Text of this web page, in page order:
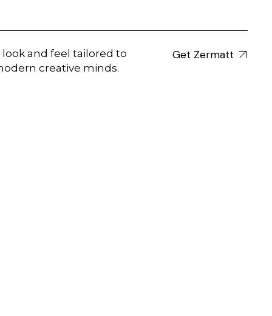
look and feel tailored to
creative minds.
Get Zermatt